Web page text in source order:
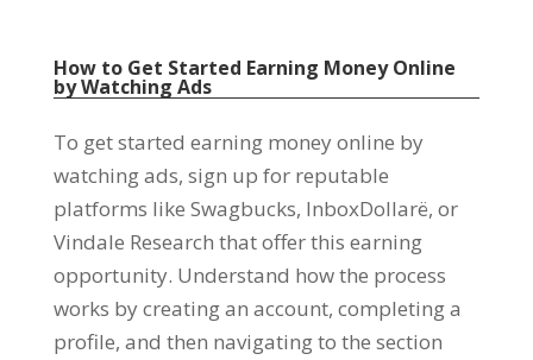
How to Get Started Earning Money Online
by Watching Ads
To get started earning money online by
watching ads, sign up for reputable
platforms like Swagbucks, InboxDollarë, or
Vindale Research that offer this earning
opportunity. Understand how the process
works by creating an account, completing a
profile, and then navigating to the section